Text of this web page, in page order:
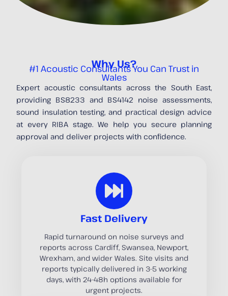
Why Us?
#1 Acoustic Consultants You Can Trust in
Wales
Expert acoustic consultants across the South East,
providing BS8233 and BS4142 noise assessments,
sound insulation testing, and practical design advice
at every RIBA stage. We help you secure planning
approval and deliver projects with confidence.
Fast Delivery
Rapid turnaround on noise surveys and
reports across Cardiff, Swansea, Newport,
Wrexham, and wider Wales. Site visits and
reports typically delivered in 3–5 working
days, with 24–48h options available for
urgent projects.